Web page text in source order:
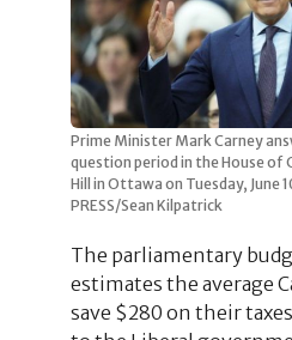
Prime Minister Mark Carney
question period in the House of
Hill in Ottawa on Tuesday, June
PRESS/Sean Kilpatrick
The parliamentary
estimates the average
save $280 on their